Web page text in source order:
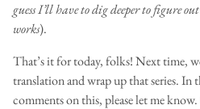
guess I’ll have to dig deeper to figure
works).
That’s it for today, folks! Next time,
translation and wrap up that series. In
comments on this, please let me